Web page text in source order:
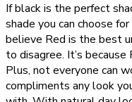
If black is the perfect
shade you can choose
believe Red is the best
to disagree. It’s
Plus, not everyone can
compliments any look